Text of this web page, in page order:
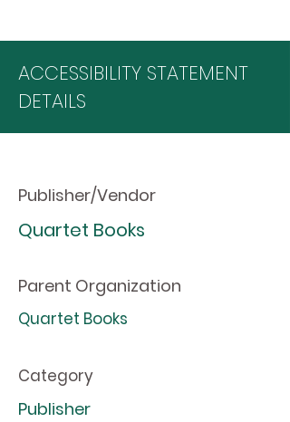
ACCESSIBILITY STATEMENT
DETAILS
Publisher/Vendor
Quartet Books
Parent Organization
Quartet Books
Category
Publisher